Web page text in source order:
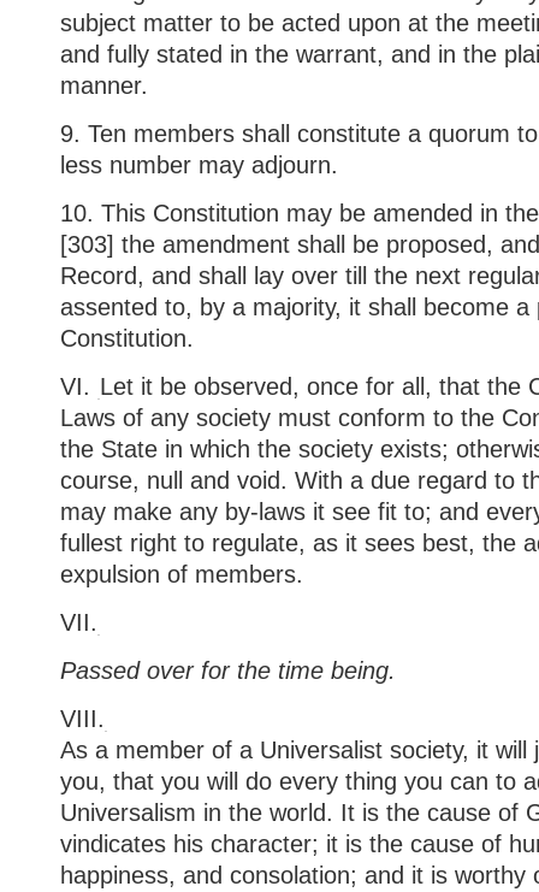
subject matter to be acted upon at the
and fully stated in the warrant, and in the
manner.
9. Ten members shall constitute a quorum
less number may adjourn.
10. This Constitution may be amended in
[303] the amendment shall be proposed,
Record, and shall lay over till the next
assented to, by a majority, it shall become a
Constitution.
VI. Let it be observed, once for all, that the
Laws of any society must conform to the
the State in which the society exists;
course, null and void. With a due regard to
may make any by-laws it see fit to; and
fullest right to regulate, as it sees best, the
expulsion of members.
VII.
Passed over for the time being.
VIII.
As a member of a Universalist society, it will
you, that you will do every thing you can to
Universalism in the world. It is the cause of
vindicates his character; it is the cause of
happiness, and consolation; and it is worthy